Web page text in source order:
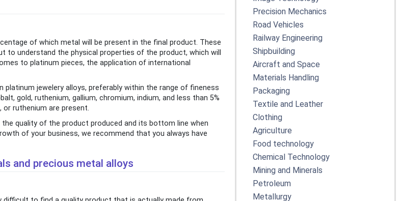
of which metal will be present in the final product. These
understand the physical properties of the product, which will
to platinum pieces, the application of international
jewelery alloys, preferably within the range of fineness
gold, ruthenium, gallium, chromium, indium, and less than 5%
or ruthenium are present.
quality of the product produced and its bottom line when
of your business, we recommend that you always have
and precious metal alloys
Precision Mechanics
Road Vehicles
Railway Engineering
Shipbuilding
Aircraft and Space
Materials Handling
Packaging
Textile and Leather
Clothing
Agriculture
Food technology
Chemical Technology
Mining and Minerals
Petroleum
Metallurgy